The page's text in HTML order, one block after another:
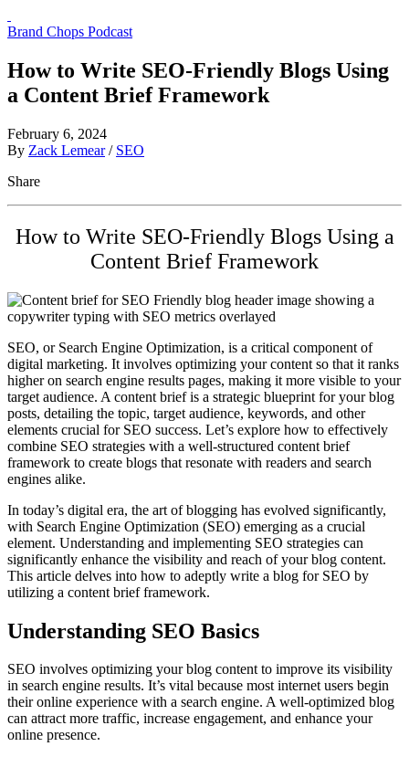
Brand Chops Podcast
How to Write SEO-Friendly Blogs Using
a Content Brief Framework
February 6, 2024
By Zack Lemear/ SEO
Share
How to Write SEO-Friendly Blogs Using a
Content Brief Framework
SEO, or Search Engine Optimization, is a critical component of
digital marketing. It involves optimizing your content so that it ranks
higher on search engine results pages, making it more visible to your
target audience. A content brief is a strategic blueprint for your blog
posts, detailing the topic, target audience, keywords, and other
elements crucial for SEO success. Let’s explore how to effectively
combine SEO strategies with a well-structured content brief
framework to create blogs that resonate with readers and search
engines alike.
In today’s digital era, the art of blogging has evolved significantly,
with Search Engine Optimization (SEO) emerging as a crucial
element. Understanding and implementing SEO strategies can
significantly enhance the visibility and reach of your blog content.
This article delves into how to adeptly write a blog for SEO by
utilizing a content brief framework.
Understanding SEO Basics
SEO involves optimizing your blog content to improve its visibility
in search engine results. It’s vital because most internet users begin
their online experience with a search engine. A well-optimized blog
can attract more traffic, increase engagement, and enhance your
online presence.